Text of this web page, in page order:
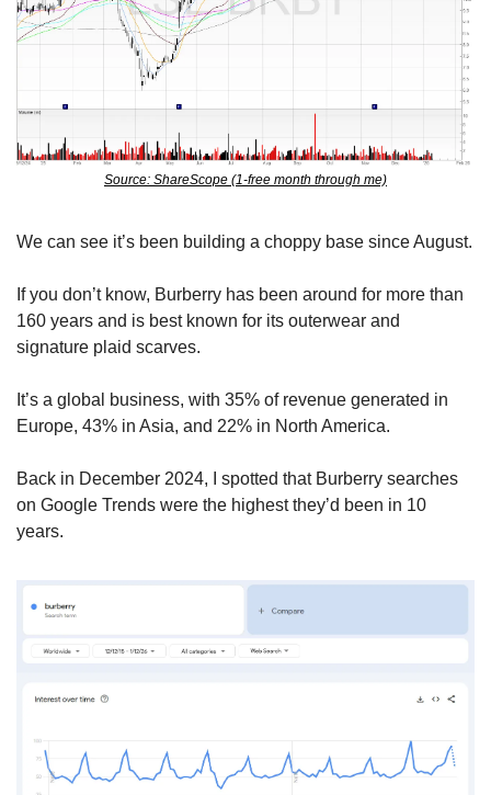
Source: ShareScope (1-free month through me)
We can see it’s been building a choppy base since August.
If you don’t know, Burberry has been around for more than
160 years and is best known for its outerwear and
signature plaid scarves.
It’s a global business, with 35% of revenue generated in
Europe, 43% in Asia, and 22% in North America.
Back in December 2024, I spotted that Burberry searches
on Google Trends were the highest they’d been in 10
years.